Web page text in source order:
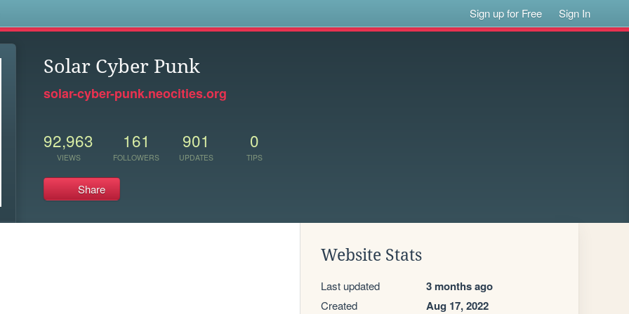
Sign up for Free Sign In
Solar Cyber Punk
solar-cyber-punk.neocities.org
92,963
VIEWS
161
FOLLOWERS
901
UPDATES
0
TIPS
Share
Website Stats
Last updated 3 months ago
Created Aug 17, 2022